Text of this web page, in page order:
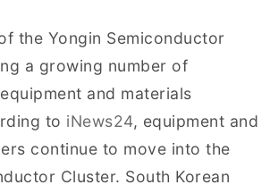
the Yongin Semiconductor
a growing number of
and materials
to iNews24, equipment and
continue to move into the
Cluster. South Korean